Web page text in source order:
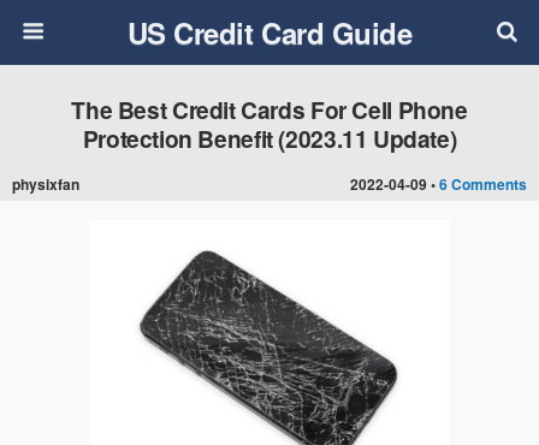
US Credit Card Guide
2022-04-09 •6 Comments
The Best Credit Cards For Cell Phone
Protection Benefit (2023.11 Update)
physixfan